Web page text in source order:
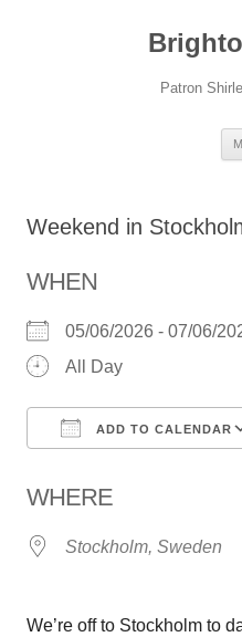
Patron
Weekend in
WHEN
05/06/2026 - 07/06/
All Day
ADD TO CALENDAR
WHERE
Stockholm, Sweden
We’re off to Stockholm to